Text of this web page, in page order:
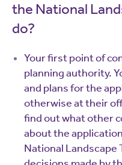
the National
do?
Your first point of
planning authority.
and plans for the
otherwise at their
find out what other
about the
National Landscape